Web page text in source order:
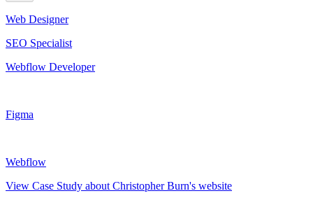
Web Designer
SEO Specialist
Webflow Developer
Figma
Webflow
View Case Study about Christopher Burn's website